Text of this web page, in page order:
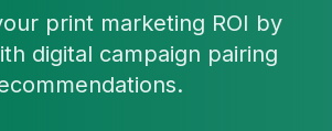
print marketing ROI by
digital campaign pairing